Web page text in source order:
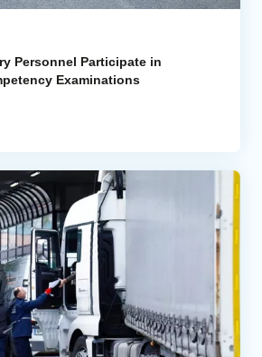
Personnel Participate in
Examinations